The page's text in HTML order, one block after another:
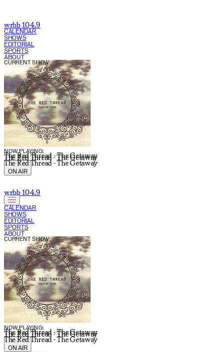
wrbb 104.9
CALENDAR
SHOWS
EDITORIAL
SPORTS
ABOUT
NOW PLAYING:
The Red Thread - The Getaway
The Red Thread - The Getaway
The Red Thread - The Getaway
CURRENT SHOW:
ON AIR
wrbb 104.9
CALENDAR
SHOWS
EDITORIAL
SPORTS
ABOUT
NOW PLAYING:
The Red Thread - The Getaway
The Red Thread - The Getaway
The Red Thread - The Getaway
CURRENT SHOW:
ON AIR